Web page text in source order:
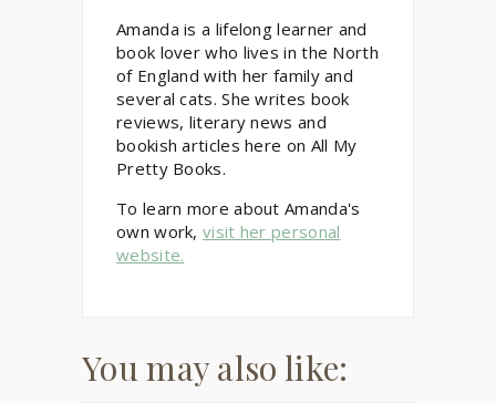
Amanda is a lifelong learner and
book lover who lives in the North
of England with her family and
several cats. She writes book
reviews, literary news and
bookish articles here on All My
Pretty Books.
To learn more about Amanda's
own work,visit her personal
website.
You may also like: